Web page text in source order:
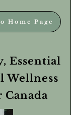
Home Page
Essential
Wellness
Canada